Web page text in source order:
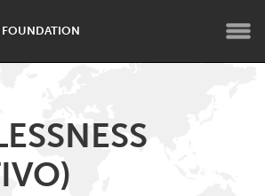
FOUNDATION
Disability
On the Water